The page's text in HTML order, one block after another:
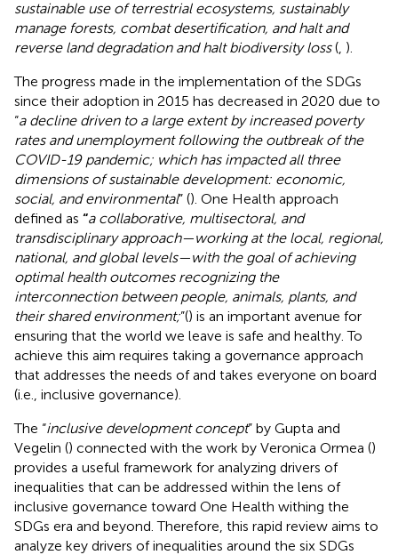
sustainable use of terrestrial ecosystems, sustainably
manage forests, combat desertification, and halt and
reverse land degradation and halt biodiversity loss( ).
The progress made in the implementation of the SDGs
since their adoption in 2015 has decreased in 2020 due to
“a decline driven to a large extent by increased poverty
rates and unemployment following the outbreak of the
COVID-19 pandemic; which has impacted all three
dimensions of sustainable development: economic,
social, and environmental” (). One Health approach
defined as “a collaborative, multisectoral, and
transdisciplinary approach—working at the local, regional,
national, and global levels—with the goal of achieving
optimal health outcomes recognizing the
interconnection between people, animals, plants, and
their shared environment;”() is an important avenue for
ensuring that the world we leave is safe and healthy. To
achieve this aim requires taking a governance approach
that addresses the needs of and takes everyone on board
(i.e., inclusive governance).
The “inclusive development concept” by Gupta and
Vegelin () connected with the work by Veronica Ormea ()
provides a useful framework for analyzing drivers of
inequalities that can be addressed within the lens of
inclusive governance toward One Health withing the
SDGs era and beyond. Therefore, this rapid review aims to
analyze key drivers of inequalities around the six SDGs